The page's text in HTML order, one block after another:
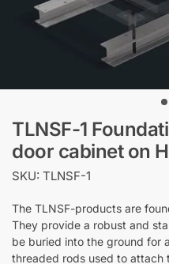
TLNSF-1
door cabinet on
SKU: TLNSF-1
The TLNSF-products are
They provide a robust and
be buried into the ground for
threaded rods used to attach